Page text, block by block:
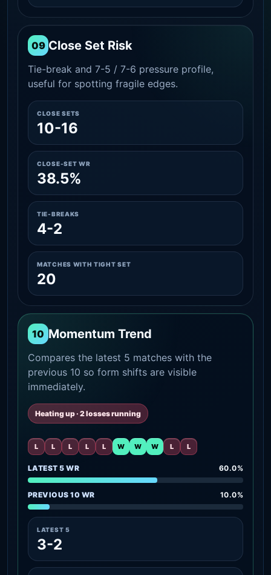
09 Close Set Risk
Tie-break and 7-5 / 7-6 pressure profile,
useful for spotting fragile edges.
CLOSE SETS
10-16
CLOSE-SET WR
38.5%
TIE-BREAKS
4-2
MATCHES WITH TIGHT SET
20
10 Momentum Trend
Compares the latest 5 matches with the
previous 10 so form shifts are visible
immediately.
Heating up · 2 losses running
L L L L L W W W L L
LATEST 5 WR 60.0%
PREVIOUS 10 WR 10.0%
LATEST 5
3-2